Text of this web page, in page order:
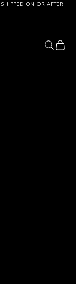
ON OR AFTER
Search
Cart